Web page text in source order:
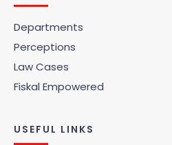
Departments
Perceptions
Law Cases
Fiskal Empowered
USEFUL LINKS